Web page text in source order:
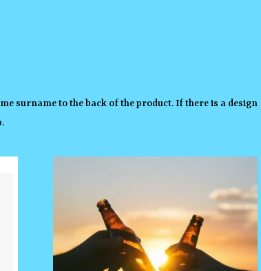
surname to the back of the product. If there is a design